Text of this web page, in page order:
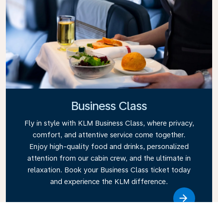
Business Class
Fly in style with KLM Business Class, where privacy,
comfort, and attentive service come together.
Enjoy high-quality food and drinks, personalized
attention from our cabin crew, and the ultimate in
relaxation. Book your Business Class ticket today
and experience the KLM difference.